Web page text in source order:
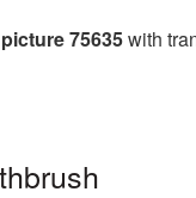
75635with